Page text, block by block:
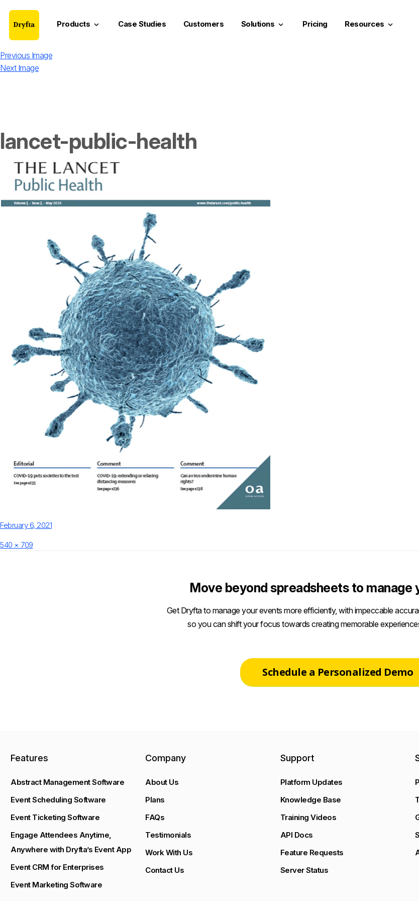
Products keyboard_arrow_down Case Studies Customers Solutions keyboard_arrow_down Pricing Resources keyboard_arrow_down
Previous Image
Next Image
lancet-public-health
Posted
February 6, 2021
Full
540 × 709
Move beyond spreadsheets to manage
Get Dryfta to manage your events more efficiently, with impeccable
so you can shift your focus towards creating memorable
Schedule a Personalized Demo
Features
Abstract Management Software
Event Scheduling Software
Event Ticketing Software
Engage Attendees Anytime,
Anywhere with Dryfta’s Event App
Event CRM for Enterprises
Event Marketing Software
Company
About Us
Plans
FAQs
Testimonials
Work With Us
Contact Us
Support
Platform Updates
Knowledge Base
Training Videos
API Docs
Feature Requests
Server Status